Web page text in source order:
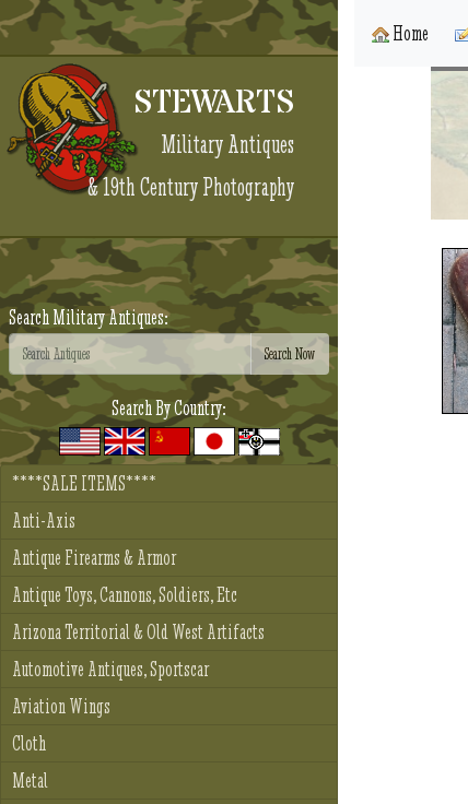
STEWARTS
Military Antiques
& 19th Century Photography
Search Military Antiques:
Search By Country:
****SALE ITEMS****
Anti-Axis
Antique Firearms & Armor
Antique Toys, Cannons, Soldiers, Etc
Arizona Territorial & Old West Artifacts
Automotive Antiques, Sportscar
Aviation Wings
Cloth
Metal
Home